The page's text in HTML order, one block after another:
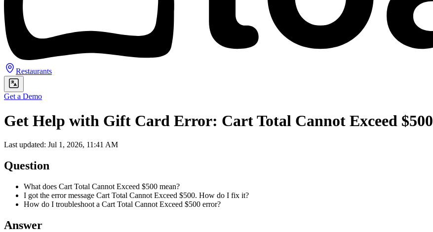
Restaurants
Get a Demo
Get Help with Gift Card Error: Cart Total Cannot Exceed $500
Last updated: Jul 1, 2026, 11:41 AM
Question
What does Cart Total Cannot Exceed $500 mean?
I got the error message Cart Total Cannot Exceed $500. How do I fix it?
How do I troubleshoot a Cart Total Cannot Exceed $500 error?
Answer